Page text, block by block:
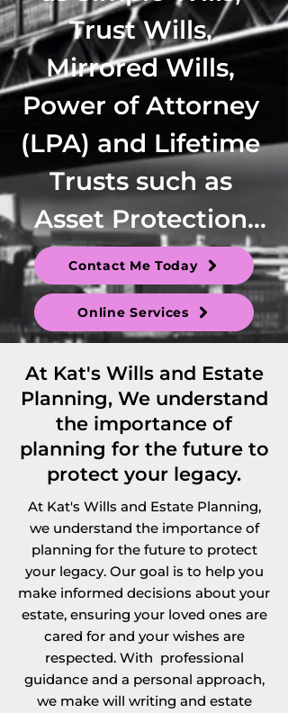
Contact Me Today
Online Services
At Kat's Wills and Estate
Planning, We understand
the importance of
planning for the future to
protect your legacy.
At Kat's Wills and Estate Planning,
we understand the importance of
planning for the future to protect
your legacy. Our goal is to help you
make informed decisions about your
estate, ensuring your loved ones are
cared for and your wishes are
respected. With professional
guidance and a personal approach,
we make will writing and estate